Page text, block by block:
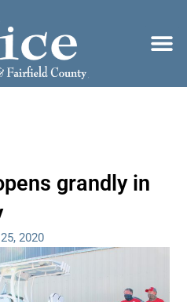
grandly in
2020